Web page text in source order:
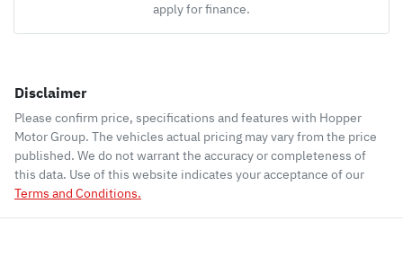
apply for finance.
Disclaimer
Please confirm price, specifications and features with Hopper
Motor Group. The vehicles actual pricing may vary from the price
published. We do not warrant the accuracy or completeness of
this data. Use of this website indicates your acceptance of our
Terms and Conditions.